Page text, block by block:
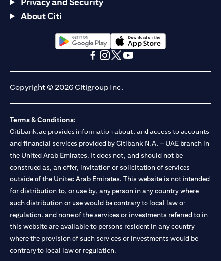
Privacy and Security
About Citi
(opens in a new tab)(opens in a new tab)
Copyright © 2026 Citigroup Inc.
Terms & Conditions:
Citibank.ae provides information about, and access to accounts
and financial services provided by Citibank N.A. – UAE branch in
the United Arab Emirates. It does not, and should not be
construed as, an offer, invitation or solicitation of services
outside of the United Arab Emirates. This website is not intended
for distribution to, or use by, any person in any country where
such distribution or use would be contrary to local law or
regulation, and none of the services or investments referred to in
this website are available to persons resident in any country
where the provision of such services or investments would be
contrary to local law or regulation.